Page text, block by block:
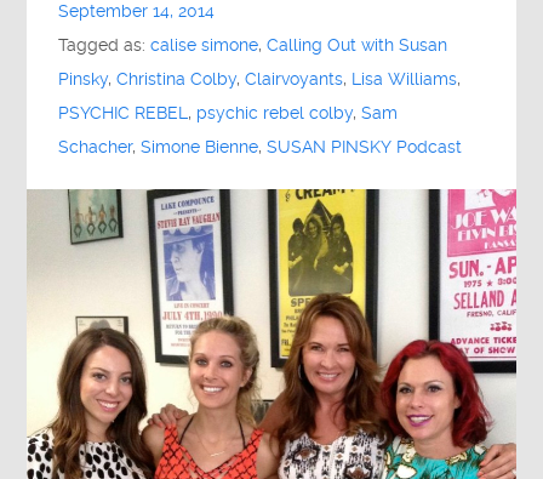
September 14, 2014
Tagged as:calise simone,Calling Out with Susan
Pinsky,Christina Colby,Clairvoyants, Lisa Williams,
PSYCHIC REBEL, psychic rebel colby,Sam
Schacher,Simone Bienne,SUSAN PINSKY Podcast